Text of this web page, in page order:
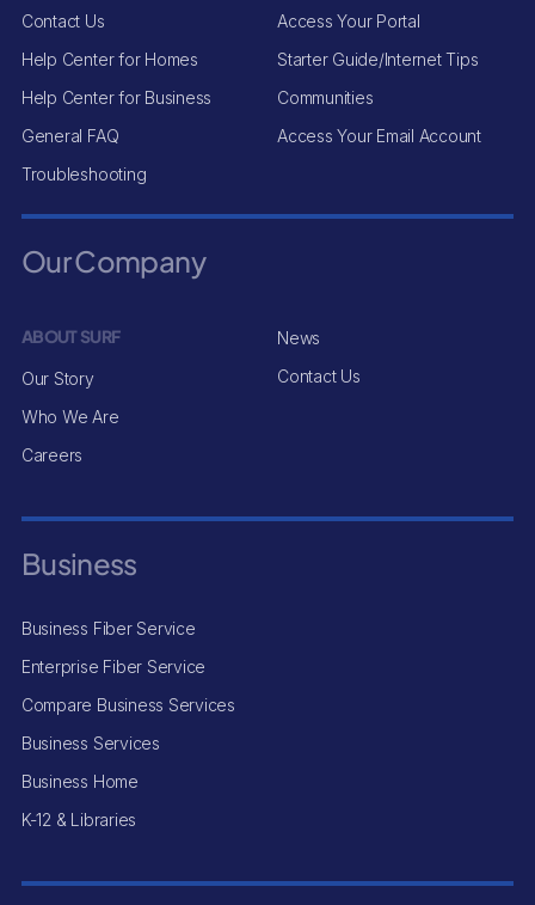
Contact Us
Help Center for Homes
Help Center for Business
General FAQ
Troubleshooting
Access Your Portal
Starter Guide/Internet Tips
Communities
Access Your Email Account
Our Company
ABOUT SURF
Our Story
Who We Are
Careers
News
Contact Us
Business
Business Fiber Service
Enterprise Fiber Service
Compare Business Services
Business Services
Business Home
K-12 & Libraries